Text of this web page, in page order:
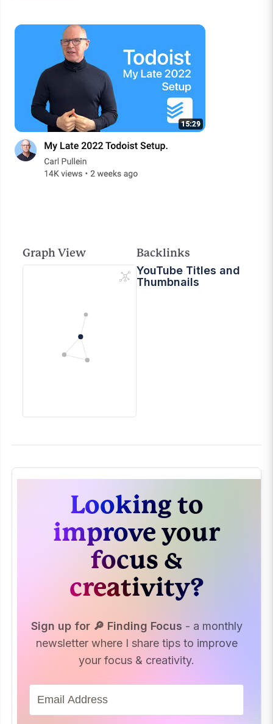
Graph View
Backlinks
YouTube Titles and
Thumbnails
Looking to
improve your
focus &
creativity?
Sign up for 🔎 Finding Focus - a monthly
newsletter where I share tips to improve
your focus & creativity.